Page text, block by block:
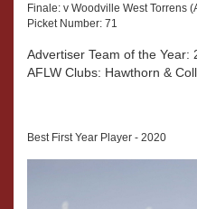
Finale: v Woodville West Torrens
Picket Number: 71
Advertiser Team of the Year:
AFLW Clubs: Hawthorn &
Best First Year Player - 2020